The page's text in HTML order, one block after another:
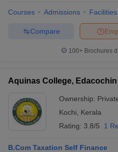
Courses Admissions Facilities
Compare
100+ Brochures
Aquinas College, Edacochin
Ownership:
Kochi
Kerala
Rating: 3.8/5 1
B.Com Taxation Self Finance